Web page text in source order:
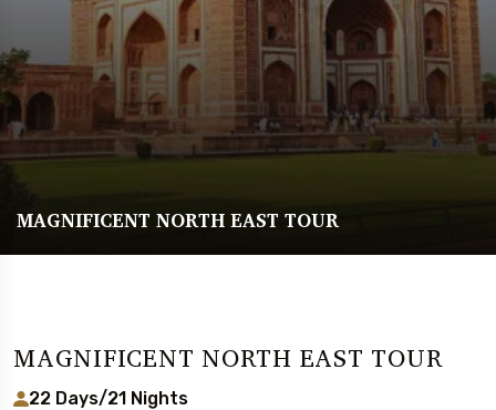
MAGNIFICENT NORTH EAST TOUR
MAGNIFICENT NORTH EAST TOUR
22 Days/21 Nights